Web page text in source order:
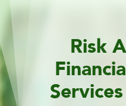
Risk